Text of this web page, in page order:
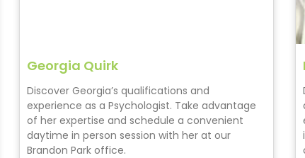
Georgia Quirk
Discover Georgia’s qualifications and
experience as a Psychologist. Take advantage
of her expertise and schedule a convenient
daytime in person session with her at our
Brandon Park office.